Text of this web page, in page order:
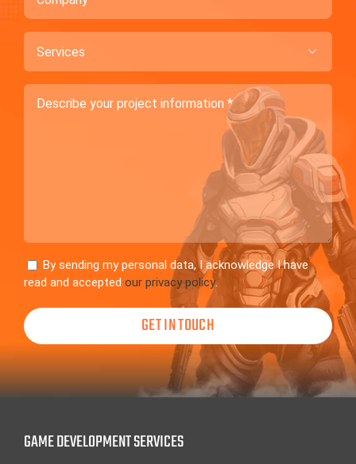
Services

Describe
your
Consent
By sending my personal data, I acknowledge I have
read and accepted our privacy policy.
GAME DEVELOPMENT SERVICES